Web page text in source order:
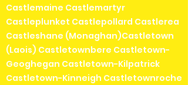
Castlemaine Castlemartyr
Castleplunket Castlepollard Castlerea
Castleshane (Monaghan)Castletown
(Laois) Castletownbere Castletown-
Geoghegan Castletown-Kilpatrick
Castletown-Kinneigh Castletownroche